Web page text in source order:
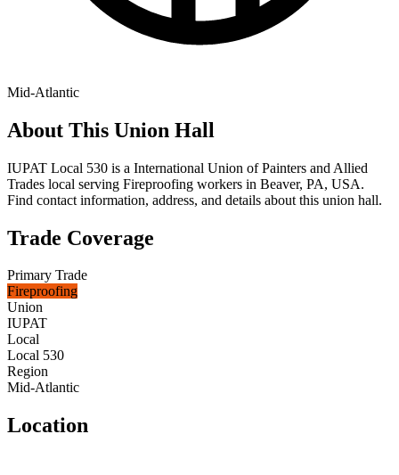
Mid-Atlantic
About This Union Hall
IUPAT Local 530 is a International Union of Painters and Allied
Trades local serving Fireproofing workers in Beaver, PA, USA.
Find contact information, address, and details about this union hall.
Trade Coverage
Primary Trade
Fireproofing
Union
IUPAT
Local
Local 530
Region
Mid-Atlantic
Location